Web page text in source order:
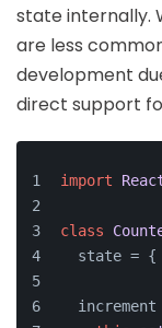
state internally.
are less
development
direct support
import
class
  state = {
increment